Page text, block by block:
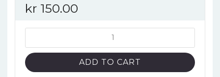
kr 150.00
Hs
126
B-
ADD TO CART